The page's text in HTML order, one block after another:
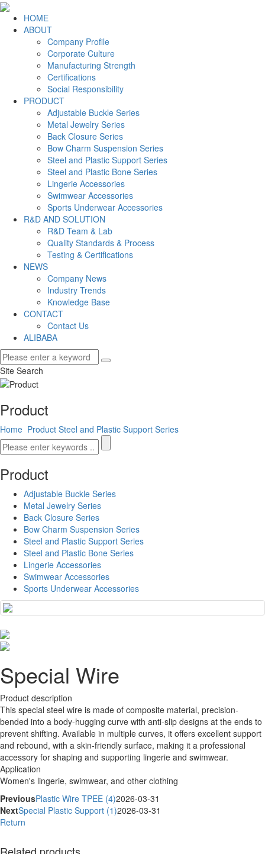
HOME
ABOUT
Company Profile
Corporate Culture
Manufacturing Strength
Certifications
Social Responsibility
PRODUCT
Adjustable Buckle Series
Metal Jewelry Series
Back Closure Series
Bow Charm Suspension Series
Steel and Plastic Support Series
Steel and Plastic Bone Series
Lingerie Accessories
Swimwear Accessories
Sports Underwear Accessories
R&D AND SOLUTION
R&D Team & Lab
Quality Standards & Process
Testing & Certifications
NEWS
Company News
Industry Trends
Knowledge Base
CONTACT
Contact Us
ALIBABA
Site Search
Product
Home Product Steel and Plastic Support Series
Product
Adjustable Buckle Series
Metal Jewelry Series
Back Closure Series
Bow Charm Suspension Series
Steel and Plastic Support Series
Steel and Plastic Bone Series
Lingerie Accessories
Swimwear Accessories
Sports Underwear Accessories
Special Wire
Product description
This special steel wire is made of composite material, precision-
bended into a body-hugging curve with anti-slip designs at the ends to
prevent shifting. Available in multiple curves, it offers excellent support
and rebound, with a skin-friendly surface, making it a professional
accessory for shaping and supporting lingerie and swimwear.
Application
Women's lingerie, swimwear, and other clothing
PreviousPlastic Wire TPEE (4)2026-03-31
NextSpecial Plastic Support (1)2026-03-31
Return